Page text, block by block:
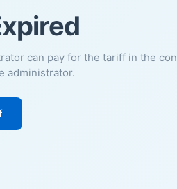
can pay for the tariff in the
administrator.